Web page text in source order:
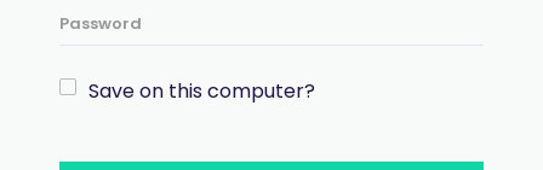
Save on this computer?